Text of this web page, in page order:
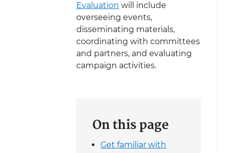
Evaluation will include
overseeing events,
disseminating materials,
coordinating with committees
and partners, and evaluating
campaign activities.
On this page
Get familiar with